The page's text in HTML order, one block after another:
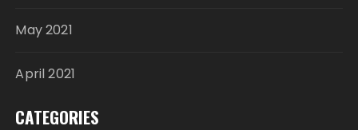
May 2021
April 2021
CATEGORIES